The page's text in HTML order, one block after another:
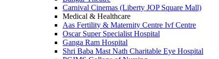
Carnival Cinemas (Liberty JOP Square Mall)
Medical & Healthcare
Aas Fertility & Maternity Centre Ivf Centre
Oscar Super Specialist Hospital
Ganga Ram Hospital
Shri Baba Mast Nath Charitable Eye Hospital